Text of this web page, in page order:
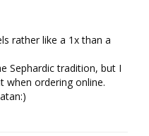
rather like a 1x than a
Sephardic tradition, but I
when ordering online.